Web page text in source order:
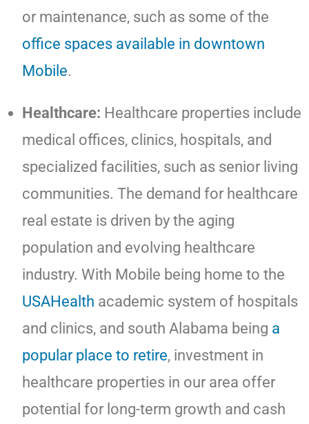
or maintenance, such as some of the
office spaces available in downtown
Mobile.
Healthcare: Healthcare properties include
medical offices, clinics, hospitals, and
specialized facilities, such as senior living
communities. The demand for healthcare
real estate is driven by the aging
population and evolving healthcare
industry. With Mobile being home to the
USAHealth academic system of hospitals
and clinics, and south Alabama being a
popular place to retire, investment in
healthcare properties in our area offer
potential for long-term growth and cash